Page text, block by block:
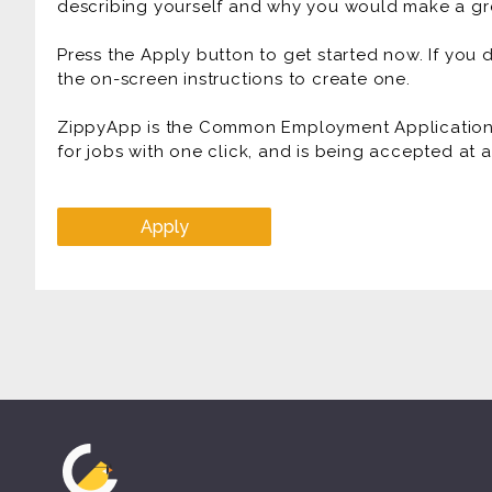
describing yourself and why you would make a
Press the Apply button to get started now. If
the on-screen instructions to create one.
ZippyApp is the Common Employment
for jobs with one click, and is being accepted at
Apply